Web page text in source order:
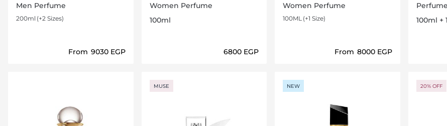
Men Perfume
200ml (+2 Sizes)
From ⁦9030⁩ EGP
Women Perfume
100ml
⁦6800⁩ EGP
Women Perfume
100ML (+1 Size)
From ⁦8000⁩ EGP
100ml +
MUSE NEW 20% OFF